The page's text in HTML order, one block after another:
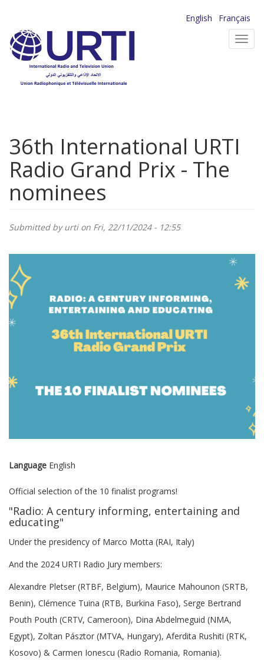
main
content
English
Français
36th International URTI
Radio Grand Prix - The
nominees
Submitted byurtion Fri, 22/11/2024 - 12:55
Language English
Official selection of the 10 finalist programs!
"Radio: A century informing, entertaining and
educating"
Under the presidency of Marco Motta (RAI, Italy)
And the 2024 URTI Radio Jury members:
Alexandre Pletser (RTBF, Belgium), Maurice Mahounon (SRTB,
Benin), Clémence Tuina (RTB, Burkina Faso), Serge Bertrand
Pouth Pouth (CRTV, Cameroon), Dina Abdelmeguid (NMA,
Egypt), Zoltan Pásztor (MTVA, Hungary), Aferdita Rushiti (RTK,
Kosovo) & Carmen Ionescu (Radio Romania, Romania).